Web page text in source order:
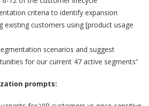
criteria to identify expansion
existing customers using [product usage
scenarios and suggest
for our current 47 active segments”
prompts: